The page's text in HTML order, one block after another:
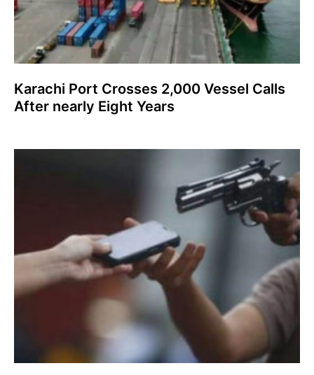
Karachi Port Crosses 2,000 Vessel Calls
After nearly Eight Years